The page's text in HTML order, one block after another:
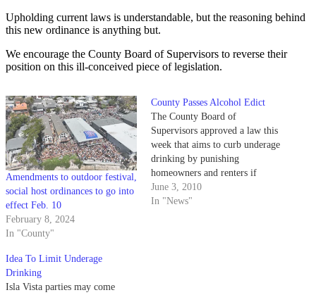
Upholding current laws is understandable, but the reasoning behind
this new ordinance is anything but.
We encourage the County Board of Supervisors to reverse their
position on this ill-conceived piece of legislation.
Amendments to outdoor festival,
social host ordinances to go into
effect Feb. 10
February 8, 2024
In "County"
County Passes Alcohol Edict
The County Board of
Supervisors approved a law this
week that aims to curb underage
drinking by punishing
homeowners and renters if
minors consume alcohol on their
property.
June 3, 2010
In "News"
Idea To Limit Underage
Drinking
Isla Vista parties may come